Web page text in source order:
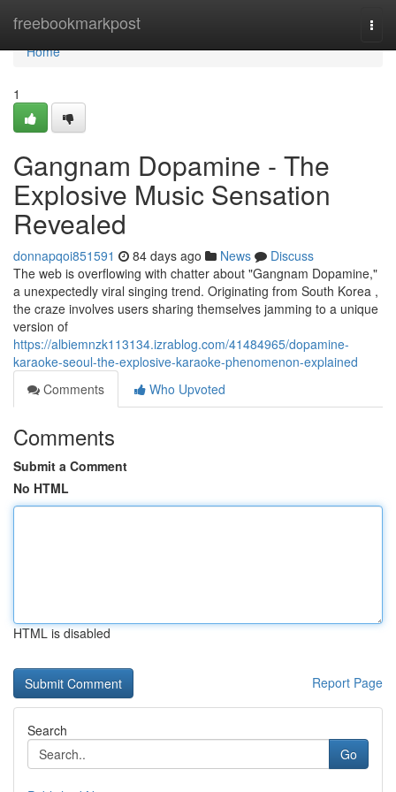
freebookmarkpost
Home
Home
1
Gangnam Dopamine - The
Explosive Music Sensation
Revealed
donnapqoi851591 84 days ago News
Discuss
The web is overflowing with chatter about "Gangnam Dopamine,"
a unexpectedly viral singing trend. Originating from South Korea ,
the craze involves users sharing themselves jamming to a unique
version of
https://albiemnzk113134.izrablog.com/41484965/dopamine-
karaoke-seoul-the-explosive-karaoke-phenomenon-explained
Comments
Who Upvoted
Comments
Submit a Comment
No HTML
HTML is disabled
Report Page
Search
Go